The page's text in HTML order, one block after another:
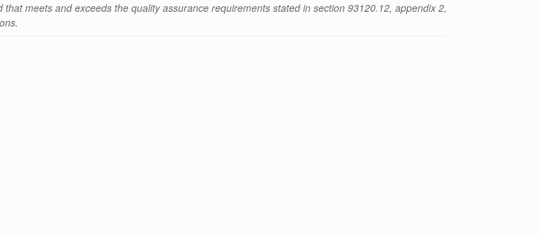
meets and exceeds the quality assurance requirements stated in section 93120.12, appendix 2,